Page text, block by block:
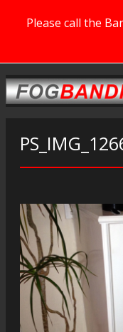
Please call the